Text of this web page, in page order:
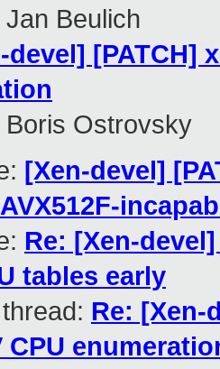
Jan Beulich
devel] [PATCH]
Boris Ostrovsky
[Xen-devel]
Re: [Xen-
tables early
Re: [Xen-
CPU